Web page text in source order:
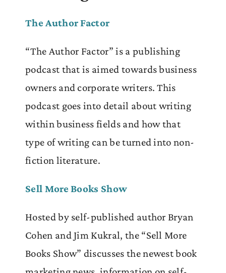
The Author Factor
“The Author Factor” is a publishing
podcast that is aimed towards business
owners and corporate writers. This
podcast goes into detail about writing
within business fields and how that
type of writing can be turned into non-
fiction literature.
Sell More Books Show
Hosted by self-published author Bryan
Cohen and Jim Kukral, the “Sell More
Books Show” discusses the newest book